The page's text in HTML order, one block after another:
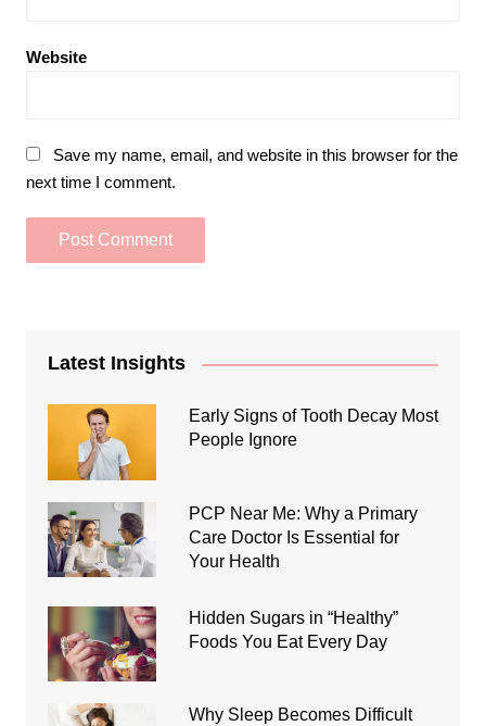
Website
Save my name, email, and website in this browser for the
next time I comment.
Latest Insights
Early Signs of Tooth Decay Most
People Ignore
PCP Near Me: Why a Primary
Care Doctor Is Essential for
Your Health
Hidden Sugars in “Healthy”
Foods You Eat Every Day
Why Sleep Becomes Difficult